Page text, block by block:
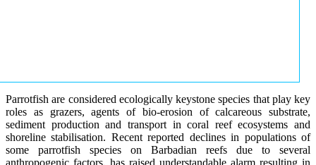
Parrotfish are considered ecologically keystone species that play key
roles as grazers, agents of bio-erosion of calcareous substrate,
sediment production and transport in coral reef ecosystems and
shoreline stabilisation. Recent reported declines in populations of
some parrotfish species on Barbadian reefs due to several